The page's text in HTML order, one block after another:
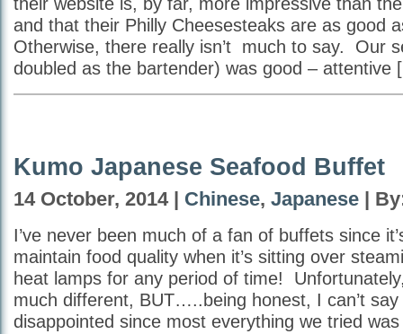
and that their Philly Cheesesteaks are as good
Otherwise, there really isn’t much to say. Our
doubled as the bartender) was good –
Kumo Japanese Seafood Buffet
14 October, 2014 | Chinese, Japanese |
I’ve never been much of a fan of buffets since
maintain food quality when it’s sitting over
heat lamps for any period of time!
much different, BUT…..being honest, I can’t
disappointed since most everything we tried